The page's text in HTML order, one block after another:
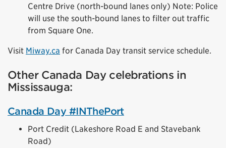
Centre Drive (north-bound lanes only) Note: Police
will use the south-bound lanes to filter out traffic
from Square One.
Visit Miway.ca for Canada Day transit service schedule.
Other Canada Day celebrations in
Mississauga:
Canada Day #INThePort
Port Credit (Lakeshore Road E and Stavebank
Road)